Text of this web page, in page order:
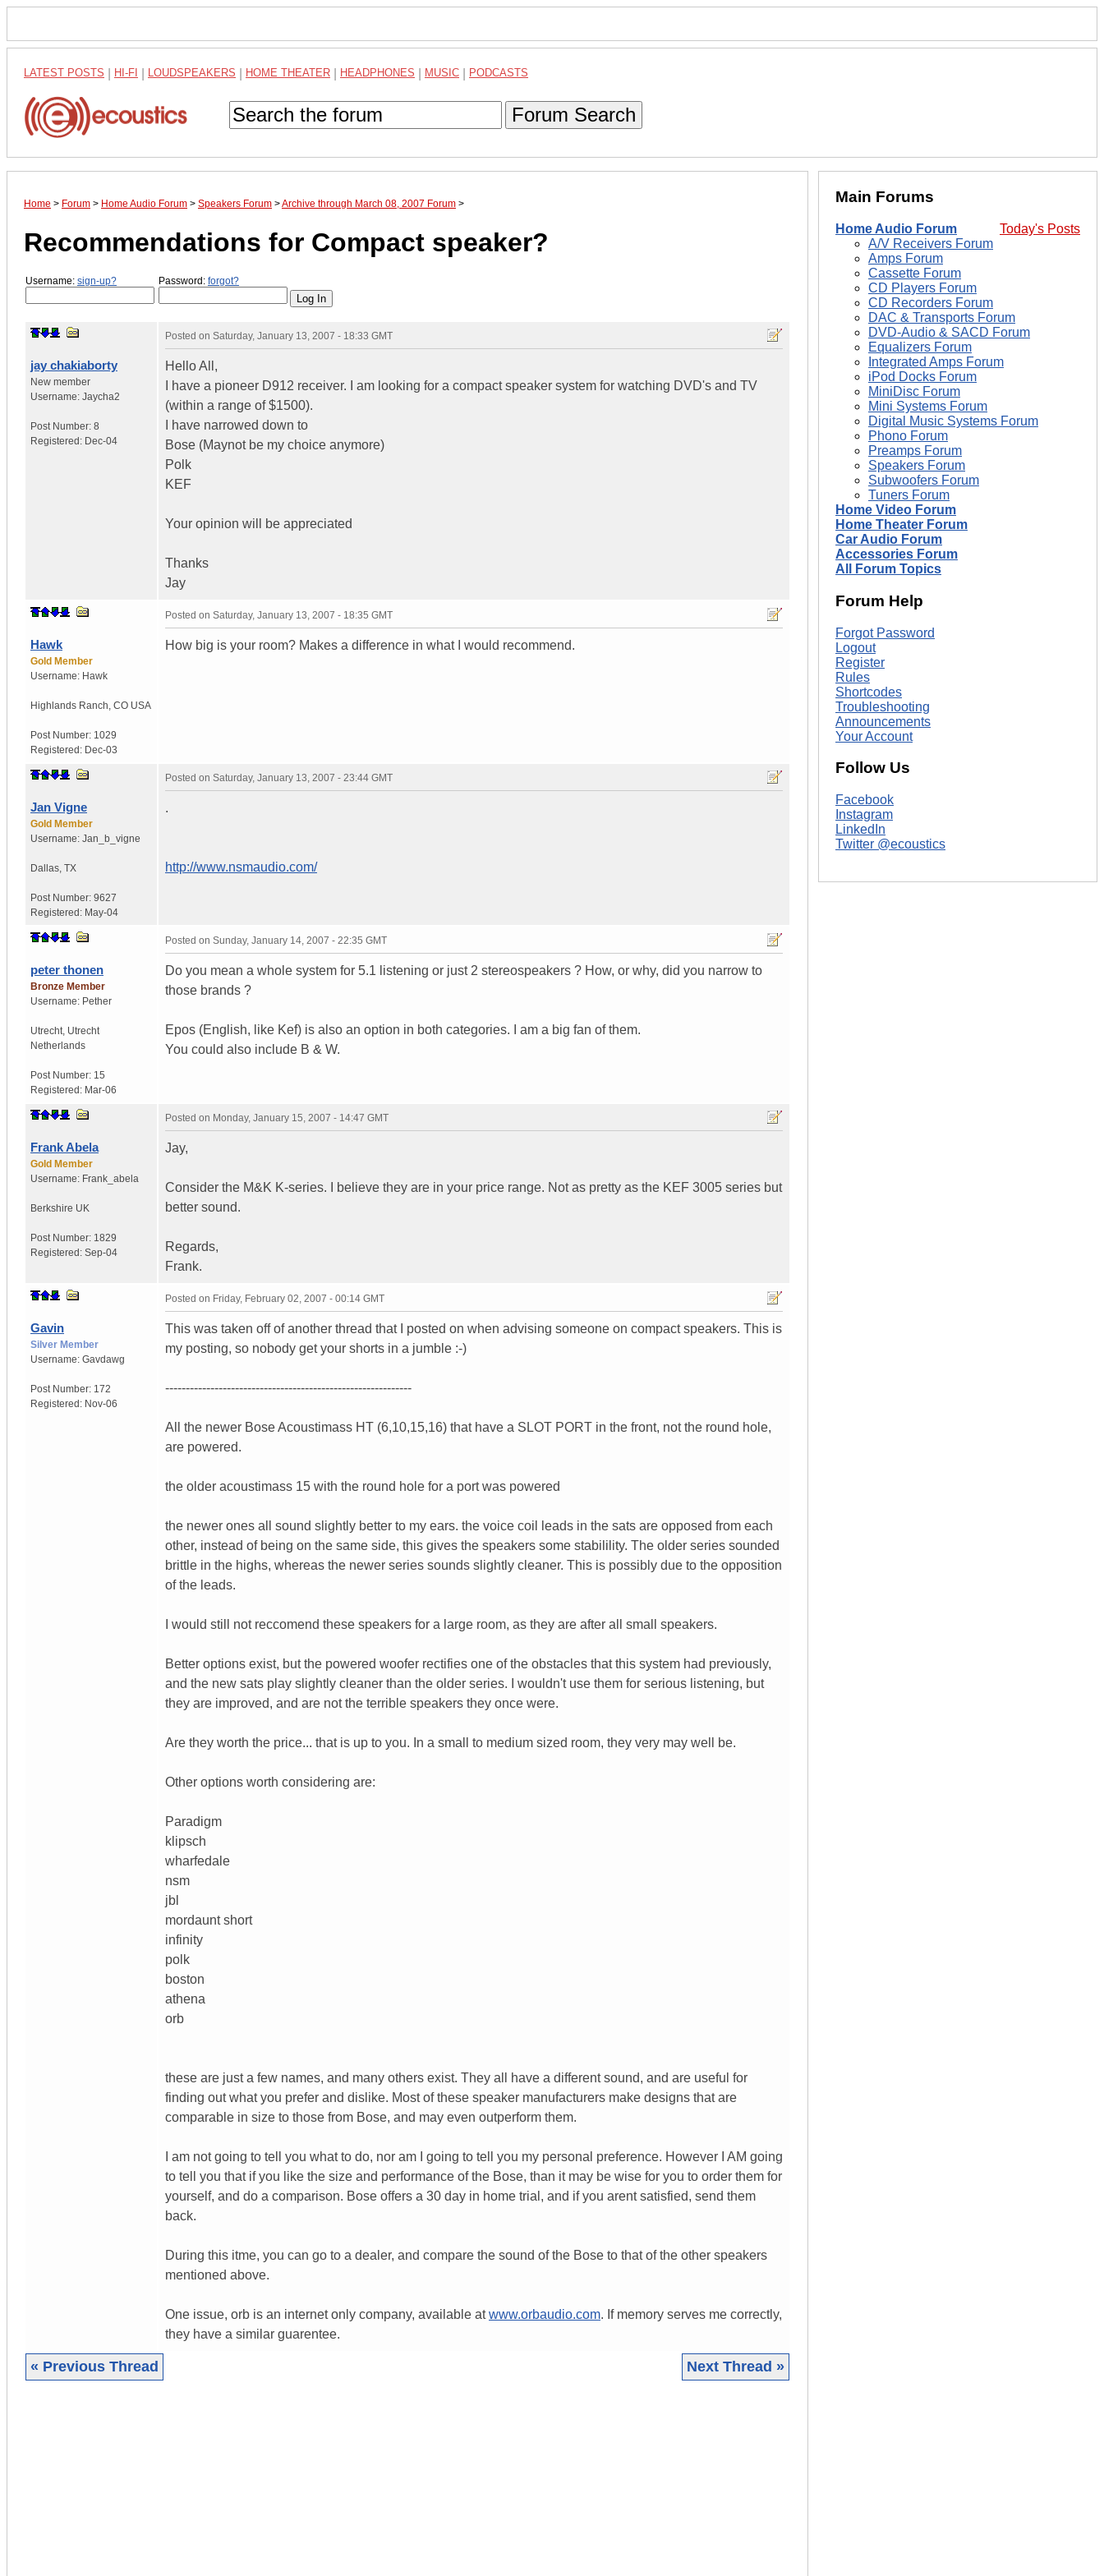
LATEST POSTS HI-FI LOUDSPEAKERS HOME THEATER HEADPHONES MUSIC PODCASTS
Forum Search
Home > Forum > Home Audio Forum > Speakers Forum >Archive through March 08, 2007 Forum >
Recommendations for Compact speaker?
Username: sign-up? Password: forgot?
jay chakiaborty
New member
Username: Jaycha2
Post Number: 8
Registered: Dec-04
Posted on Saturday, January 13, 2007 - 18:33 GMT
Hello All,
I have a pioneer D912 receiver. I am looking for a compact speaker system for watching DVD's and TV
(within a range of $1500).
I have narrowed down to
Bose (Maynot be my choice anymore)
Polk
KEF
Your opinion will be appreciated
Thanks
Jay
Hawk
Gold Member
Username: Hawk
Highlands Ranch CO USA
Post Number: 1029
Registered: Dec-03
Posted on Saturday, January 13, 2007 - 18:35 GMT
How big is your room? Makes a difference in what I would recommend.
Jan Vigne
Gold Member
Username: Jan_b_vigne
Dallas TX
Post Number: 9627
Registered: May-04
Posted on Saturday, January 13, 2007 - 23:44 GMT
.
http://www.nsmaudio.com/
peter thonen
Bronze Member
Username: Pether
Utrecht Utrecht
Netherlands
Post Number: 15
Registered: Mar-06
Posted on Sunday, January 14, 2007 - 22:35 GMT
Do you mean a whole system for 5.1 listening or just 2 stereospeakers ? How, or why, did you narrow to
those brands ?
Epos (English, like Kef) is also an option in both categories. I am a big fan of them.
You could also include B & W.
Frank Abela
Gold Member
Username: Frank_abela
Berkshire UK
Post Number: 1829
Registered: Sep-04
Posted on Monday, January 15, 2007 - 14:47 GMT
Jay,
Consider the M&K K-series. I believe they are in your price range. Not as pretty as the KEF 3005 series but
better sound.
Regards,
Frank.
Gavin
Silver Member
Username: Gavdawg
Post Number: 172
Registered: Nov-06
Posted on Friday, February 02, 2007 - 00:14 GMT
This was taken off of another thread that I posted on when advising someone on compact speakers. This is
my posting, so nobody get your shorts in a jumble :-)
------------------------------------------------------------
All the newer Bose Acoustimass HT (6,10,15,16) that have a SLOT PORT in the front, not the round hole,
are powered.
the older acoustimass 15 with the round hole for a port was powered
the newer ones all sound slightly better to my ears. the voice coil leads in the sats are opposed from each
other, instead of being on the same side, this gives the speakers some stabilility. The older series sounded
brittle in the highs, whereas the newer series sounds slightly cleaner. This is possibly due to the opposition
of the leads.
I would still not reccomend these speakers for a large room, as they are after all small speakers.
Better options exist, but the powered woofer rectifies one of the obstacles that this system had previously,
and the new sats play slightly cleaner than the older series. I wouldn't use them for serious listening, but
they are improved, and are not the terrible speakers they once were.
Are they worth the price... that is up to you. In a small to medium sized room, they very may well be.
Other options worth considering are:
Paradigm
klipsch
wharfedale
nsm
jbl
mordaunt short
infinity
polk
boston
athena
orb
these are just a few names, and many others exist. They all have a different sound, and are useful for
finding out what you prefer and dislike. Most of these speaker manufacturers make designs that are
comparable in size to those from Bose, and may even outperform them.
I am not going to tell you what to do, nor am I going to tell you my personal preference. However I AM going
to tell you that if you like the size and performance of the Bose, than it may be wise for you to order them for
yourself, and do a comparison. Bose offers a 30 day in home trial, and if you arent satisfied, send them
back.
During this itme, you can go to a dealer, and compare the sound of the Bose to that of the other speakers
mentioned above.
One issue, orb is an internet only company, available atwww.orbaudio.com. If memory serves me correctly,
they have a similar guarentee.
« Previous Thread Next Thread »
Main Forums
Today's Posts
Home Audio Forum
A/V Receivers Forum
Amps Forum
Cassette Forum
CD Players Forum
CD Recorders Forum
DAC & Transports Forum
DVD-Audio & SACD Forum
Equalizers Forum
Integrated Amps Forum
iPod Docks Forum
MiniDisc Forum
Mini Systems Forum
Digital Music Systems Forum
Phono Forum
Preamps Forum
Speakers Forum
Subwoofers Forum
Tuners Forum
Home Video Forum
Home Theater Forum
Car Audio Forum
Accessories Forum
All Forum Topics
Forum Help
Forgot Password
Logout
Register
Rules
Shortcodes
Troubleshooting
Announcements
Your Account
Follow Us
Facebook
Instagram
LinkedIn
Twitter @ecoustics